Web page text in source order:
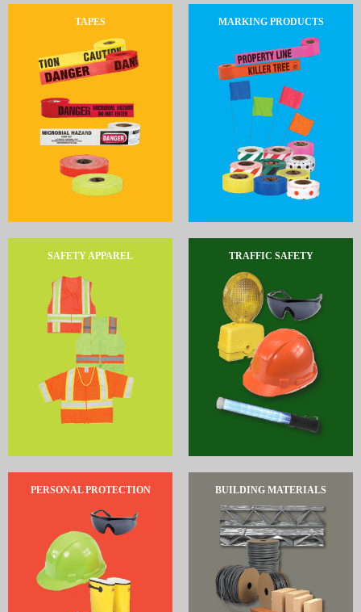
TAPES MARKING PRODUCTS
SAFETY APPAREL TRAFFIC SAFETY
PERSONAL PROTECTION BUILDING MATERIALS